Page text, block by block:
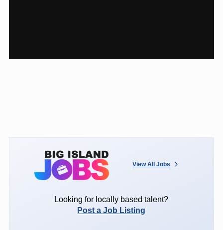
View All Jobs
Looking for locally based talent?
Post a Job Listing